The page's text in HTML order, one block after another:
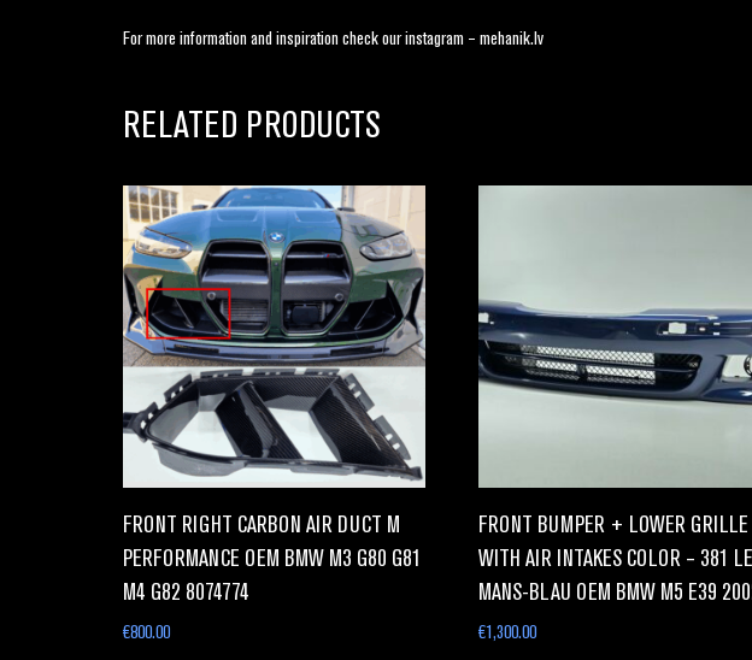
For more information and inspiration check our instagram – mehanik.lv
RELATED PRODUCTS
FRONT RIGHT CARBON AIR DUCT M
PERFORMANCE OEM BMW M3 G80 G81
M4 G82 8074774
€800.00
FRONT BUMPER + LOWER GRILLE
WITH AIR INTAKES COLOR – 381
MANS-BLAU OEM BMW M5 E39
€1,300.00